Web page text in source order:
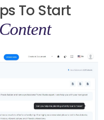
To Start